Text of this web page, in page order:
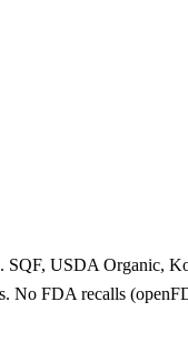
SQF, USDA Organic,
No FDA recalls